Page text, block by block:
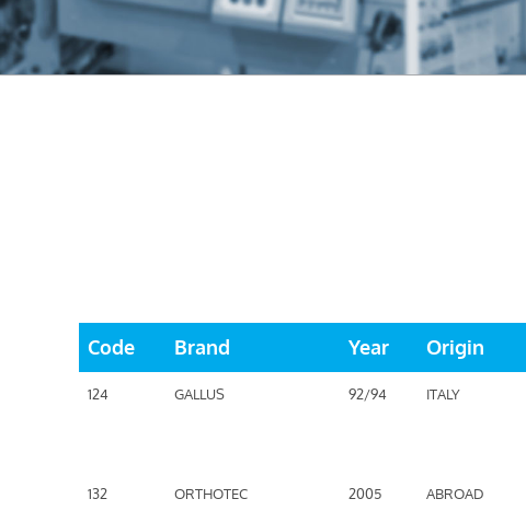
Code Brand Year Origin
124 GALLUS 92/94 ITALY
132 ORTHOTEC 2005 ABROAD